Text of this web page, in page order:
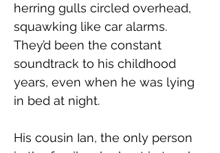
herring gulls circled overhead,
squawking like car alarms.
They’d been the constant
soundtrack to his childhood
years, even when he was lying
in bed at night.
His cousin Ian, the only person